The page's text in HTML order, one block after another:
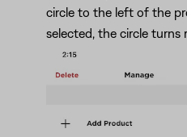
circle to the left of the
selected, the circle turns